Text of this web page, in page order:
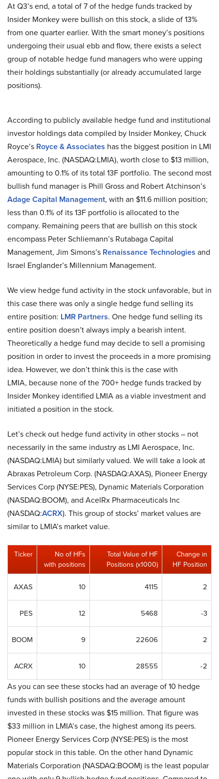
At Q3’s end, a total of 7 of the hedge funds tracked by
Insider Monkey were bullish on this stock, a slide of 13%
from one quarter earlier. With the smart money’s positions
undergoing their usual ebb and flow, there exists a select
group of notable hedge fund managers who were upping
their holdings substantially (or already accumulated large
positions).
According to publicly available hedge fund and institutional
investor holdings data compiled by Insider Monkey, Chuck
Royce’s Royce & Associates has the biggest position in LMI
Aerospace, Inc. (NASDAQ:LMIA), worth close to $13 million,
amounting to 0.1% of its total 13F portfolio. The second most
bullish fund manager is Phill Gross and Robert Atchinson’s
Adage Capital Management, with an $11.6 million position;
less than 0.1% of its 13F portfolio is allocated to the
company. Remaining peers that are bullish on this stock
encompass Peter Schliemann’s Rutabaga Capital
Management, Jim Simons’s Renaissance Technologies and
Israel Englander’s Millennium Management.
We view hedge fund activity in the stock unfavorable, but in
this case there was only a single hedge fund selling its
entire position: LMR Partners. One hedge fund selling its
entire position doesn’t always imply a bearish intent.
Theoretically a hedge fund may decide to sell a promising
position in order to invest the proceeds in a more promising
idea. However, we don’t think this is the case with
LMIA, because none of the 700+ hedge funds tracked by
Insider Monkey identified LMIA as a viable investment and
initiated a position in the stock.
Let’s check out hedge fund activity in other stocks – not
necessarily in the same industry as LMI Aerospace, Inc.
(NASDAQ:LMIA) but similarly valued. We will take a look at
Abraxas Petroleum Corp. (NASDAQ:AXAS), Pioneer Energy
Services Corp (NYSE:PES), Dynamic Materials Corporation
(NASDAQ:BOOM), and AcelRx Pharmaceuticals Inc
(NASDAQ:ACRX). This group of stocks’ market values are
similar to LMIA’s market value.
Ticker
No of HFs
with positions
Total Value of HF
Positions (x1000)
Change in
HF Position
AXAS 10 4115 2
PES 12 5468 -3
BOOM 9 22606 2
ACRX 10 28555 -2
As you can see these stocks had an average of 10 hedge
funds with bullish positions and the average amount
invested in these stocks was $15 million. That figure was
$33 million in LMIA’s case, the highest among its peers.
Pioneer Energy Services Corp (NYSE:PES) is the most
popular stock in this table. On the other hand Dynamic
Materials Corporation (NASDAQ:BOOM) is the least popular